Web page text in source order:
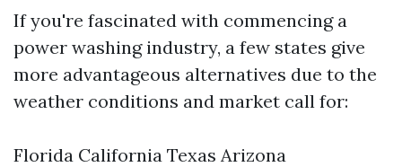
If you're fascinated with commencing a
power washing industry, a few states give
more advantageous alternatives due to the
weather conditions and market call for:
Florida California Texas Arizona